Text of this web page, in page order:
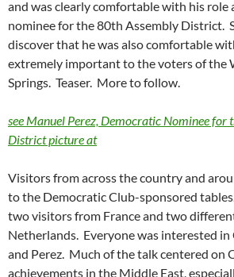
and was clearly comfortable with his role
nominee for the 80th Assembly District.
discover that he was also comfortable
extremely important to the voters of the
Springs. Teaser. More to follow.
see Manuel Perez, Democratic Nominee for
District picture at
Visitors from across the country and
to the Democratic Club-sponsored
two visitors from France and two
Netherlands. Everyone was interested in
and Perez. Much of the talk centered on
achievements in the Middle East,